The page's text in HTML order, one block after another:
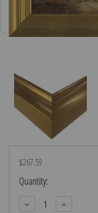
$267.59
Current
Stock:
Quantity:
Decrease
Increase